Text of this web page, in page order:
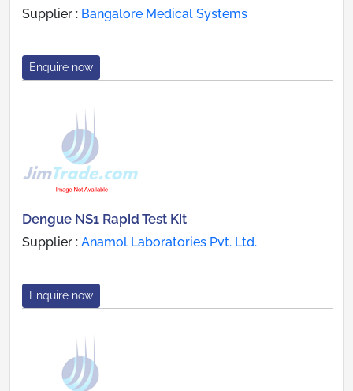
Supplier : Bangalore Medical Systems
Enquire now
Dengue NS1 Rapid Test Kit
Supplier : Anamol Laboratories Pvt. Ltd.
Enquire now